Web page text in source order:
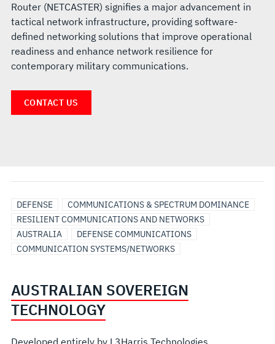
Router (NETCASTER) signifies a major advancement in
tactical network infrastructure, providing software-
defined networking solutions that improve operational
readiness and enhance network resilience for
contemporary military communications.
CONTACT US
DEFENSE
COMMUNICATIONS & SPECTRUM DOMINANCE
RESILIENT COMMUNICATIONS AND NETWORKS
AUSTRALIA
DEFENSE COMMUNICATIONS
COMMUNICATION SYSTEMS/NETWORKS
AUSTRALIAN SOVEREIGN
TECHNOLOGY
Developed entirely by L3Harris Technologies